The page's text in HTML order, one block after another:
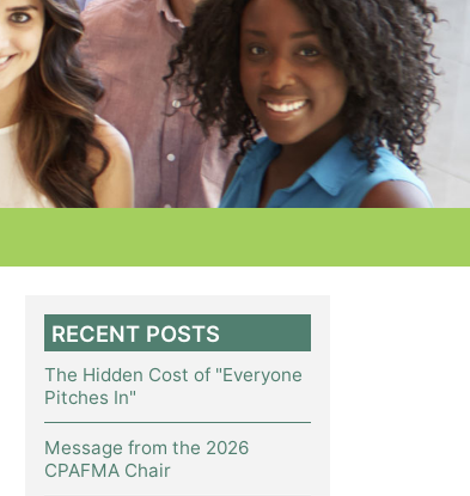
RECENT POSTS
The Hidden Cost of "Everyone
Pitches In"
Message from the 2026
CPAFMA Chair